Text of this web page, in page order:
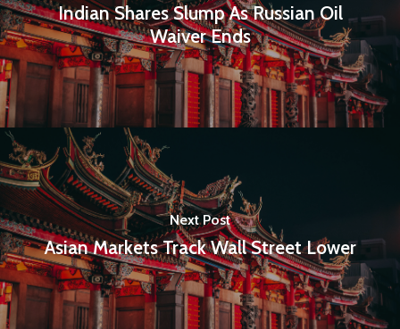
Indian Shares Slump As Russian Oil
Waiver Ends
Next Post
Asian Markets Track Wall Street Lower
Contact
Pantère Group
Infinity Building
1081 KL Amsterdam,
Netherlands
E: